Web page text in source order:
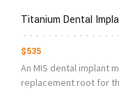
Titanium Dental
$535
An MIS dental implant
replacement root for